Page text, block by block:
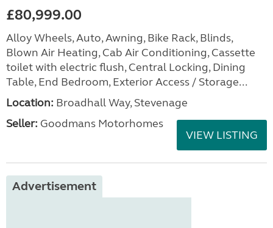
£80,999.00
Alloy Wheels, Auto, Awning, Bike Rack, Blinds,
Blown Air Heating, Cab Air Conditioning, Cassette
toilet with electric flush, Central Locking, Dining
Table, End Bedroom, Exterior Access / Storage...
Location: Broadhall Way, Stevenage
Seller: Goodmans Motorhomes
VIEW LISTING
Advertisement